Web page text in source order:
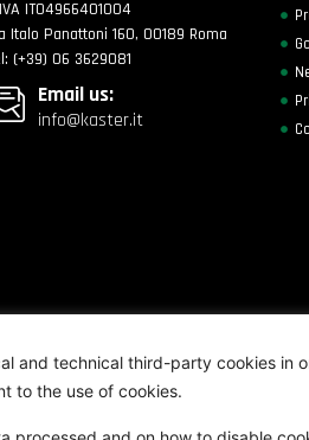
and technical third-party cookies in
to the use of cookies.
IT04966401004
Italo Panattoni 160, 00189 Roma
(+39) 06 3629081
Email us:
info@kaster.it